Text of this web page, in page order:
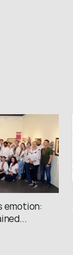
emotion: